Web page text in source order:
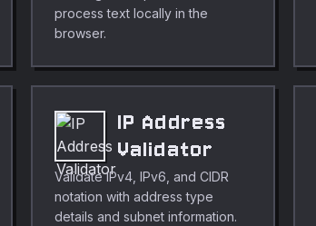
process text locally in the
browser.
IP Address
Validator
Validate IPv4, IPv6, and CIDR
notation with address type
details and subnet information.